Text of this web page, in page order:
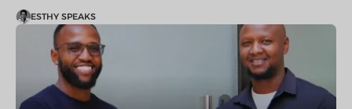
ESTHY SPEAKS